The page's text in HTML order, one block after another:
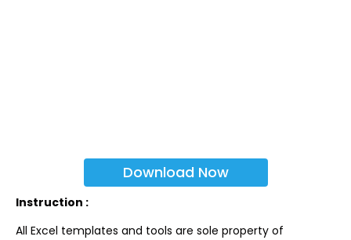
Download Now
Instruction :
All Excel templates and tools are sole property of